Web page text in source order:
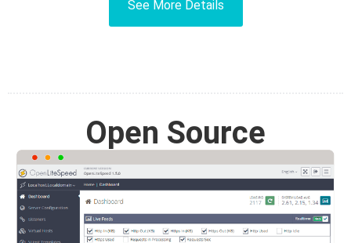
See More Details
Open Source